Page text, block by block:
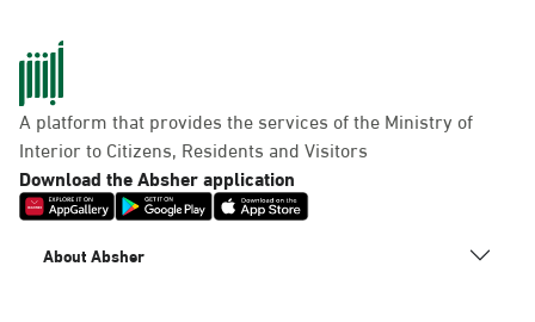
A platform that provides the services of the Ministry of
Interior to Citizens, Residents and Visitors
Download the Absher application
About Absher